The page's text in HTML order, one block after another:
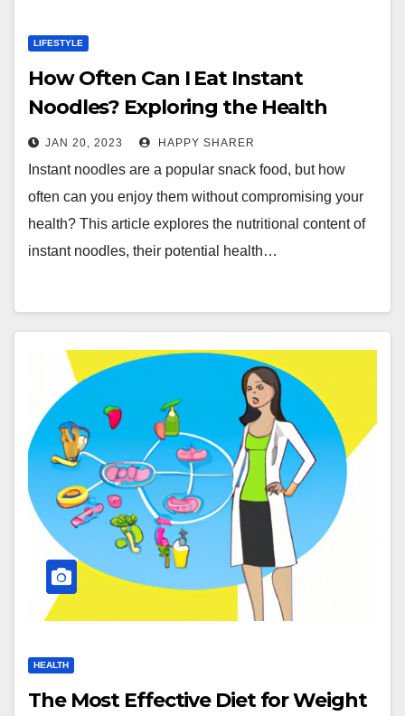
LIFESTYLE
How Often Can I Eat Instant
Noodles? Exploring the Health
Benefits and Risks
JAN 20, 2023 HAPPY SHARER
Instant noodles are a popular snack food, but how
often can you enjoy them without compromising your
health? This article explores the nutritional content of
instant noodles, their potential health…
HEALTH
The Most Effective Diet for Weight